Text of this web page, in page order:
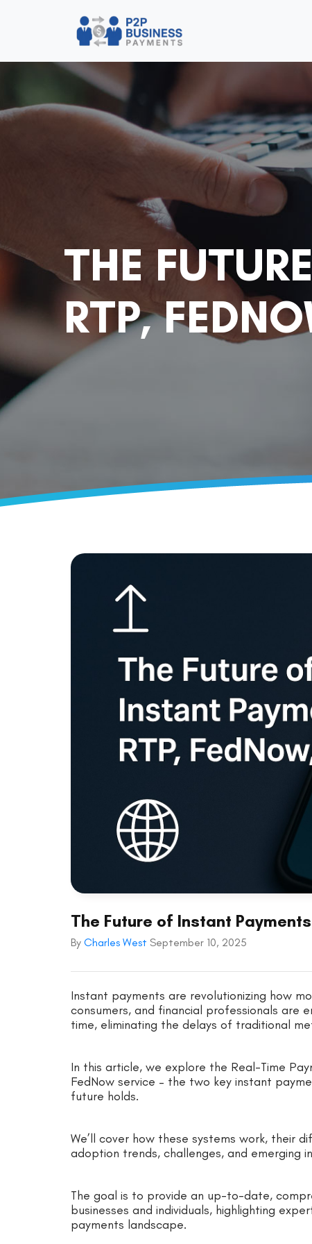
THE
RTP,
The Future of Instant
By Charles West September 10, 2025
Instant payments are revolutionizing how
consumers, and financial professionals are
time, eliminating the delays of traditional
In this article, we explore the Real-Time
FedNow service – the two key instant
future holds.
We’ll cover how these systems work, their
adoption trends, challenges, and emerging
The goal is to provide an up-to-date,
businesses and individuals, highlighting
payments landscape.